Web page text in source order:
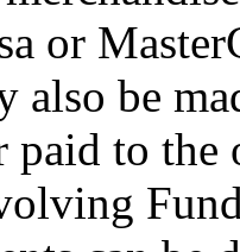
or
also be
paid to the